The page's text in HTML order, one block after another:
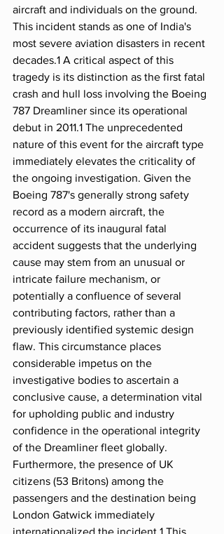
aircraft and individuals on the ground.
This incident stands as one of India's
most severe aviation disasters in recent
decades.1 A critical aspect of this
tragedy is its distinction as the first fatal
crash and hull loss involving the Boeing
787 Dreamliner since its operational
debut in 2011.1 The unprecedented
nature of this event for the aircraft type
immediately elevates the criticality of
the ongoing investigation. Given the
Boeing 787's generally strong safety
record as a modern aircraft, the
occurrence of its inaugural fatal
accident suggests that the underlying
cause may stem from an unusual or
intricate failure mechanism, or
potentially a confluence of several
contributing factors, rather than a
previously identified systemic design
flaw. This circumstance places
considerable impetus on the
investigative bodies to ascertain a
conclusive cause, a determination vital
for upholding public and industry
confidence in the operational integrity
of the Dreamliner fleet globally.
Furthermore, the presence of UK
citizens (53 Britons) among the
passengers and the destination being
London Gatwick immediately